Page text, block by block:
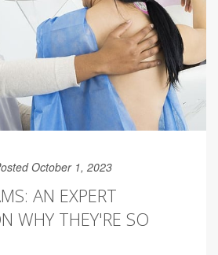
October 1, 2023
AN EXPERT
WHY THEY'RE SO